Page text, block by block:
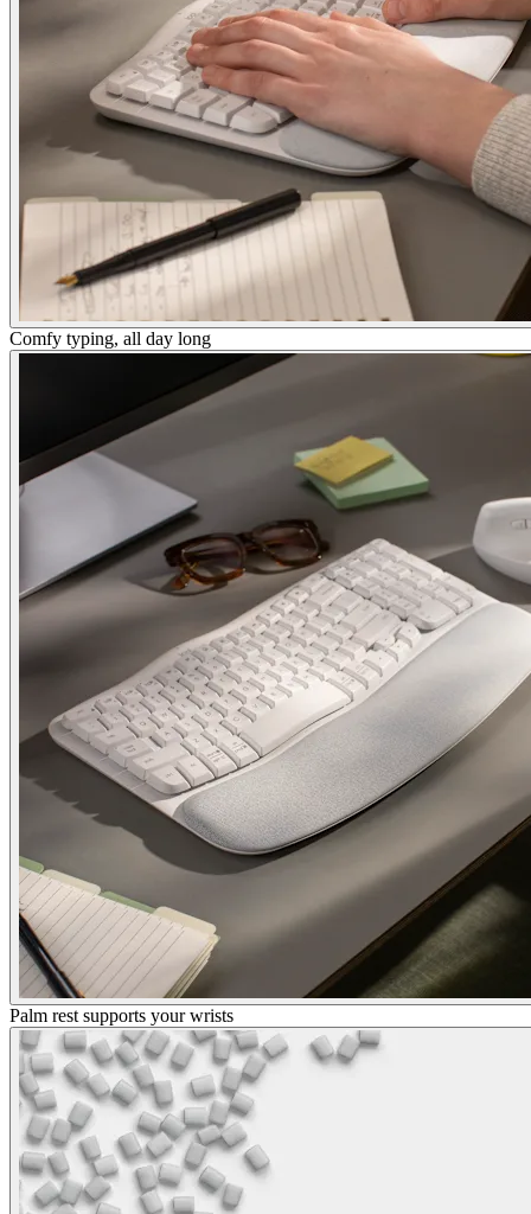
Comfy typing, all day long
Palm rest supports your wrists